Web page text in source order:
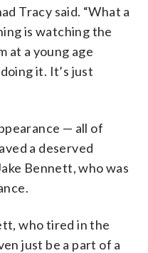
Tracy said. “What a
is watching the
at a young age
it. It’s just
— all of
a deserved
Bennett, who was
who tired in the
just be a part of a